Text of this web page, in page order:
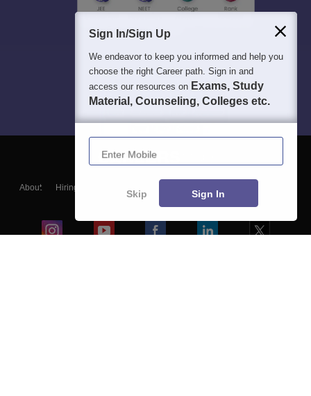
About Hiring
Blogs
Sign In/Sign Up
We endeavor to keep you informed and help you
choose the right Career path. Sign in and
access our resources on Exams, Study
Material, Counseling, Colleges etc.
Enter Mobile
Skip Sign In